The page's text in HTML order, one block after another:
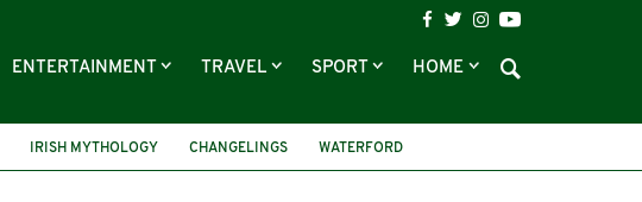
ENTERTAINMENT TRAVEL SPORT HOME
IRISH MYTHOLOGY CHANGELINGS
WATERFORD